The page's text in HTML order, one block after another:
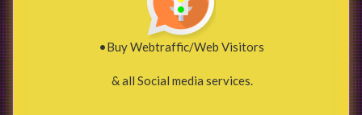
•Buy Webtraffic/Web Visitors
& all Social media services.